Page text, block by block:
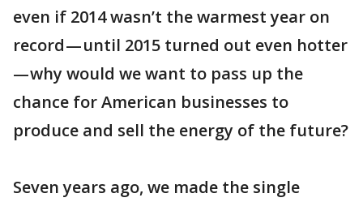
even if 2014 wasn’t the warmest year on
record — until 2015 turned out even hotter
— why would we want to pass up the
chance for American businesses to
produce and sell the energy of the future?
Seven years ago, we made the single